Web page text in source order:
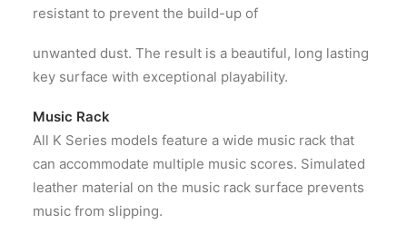
resistant to prevent the build-up of
unwanted dust. The result is a beautiful, long lasting
key surface with exceptional playability.
Music Rack
All K Series models feature a wide music rack that
can accommodate multiple music scores. Simulated
leather material on the music rack surface prevents
music from slipping.